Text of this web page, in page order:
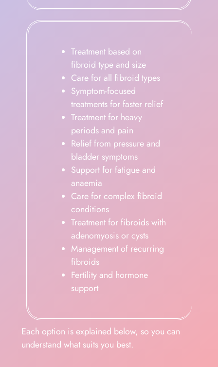
Treatment based on
fibroid type and size
Care for all fibroid types
Symptom-focused
treatments for faster relief
Treatment for heavy
periods and pain
Relief from pressure and
bladder symptoms
Support for fatigue and
anaemia
Care for complex fibroid
conditions
Treatment for fibroids with
adenomyosis or cysts
Management of recurring
fibroids
Fertility and hormone
support
Each option is explained below, so you can
understand what suits you best.